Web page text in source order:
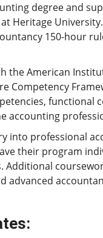
degree and
Heritage
150-hour
the American
Competency
functional
accounting
into professional
their program
Additional